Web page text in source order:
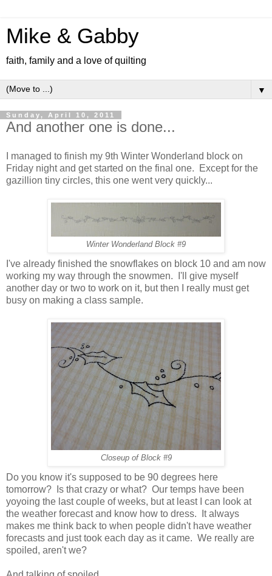
Mike & Gabby
faith, family and a love of quilting
▼
Sunday, April 10, 2011
And another one is done...
I managed to finish my 9th Winter Wonderland block on
Friday night and get started on the final one. Except for the
gazillion tiny circles, this one went very quickly...
Winter Wonderland Block #9
I've already finished the snowflakes on block 10 and am now
working my way through the snowmen. I'll give myself
another day or two to work on it, but then I really must get
busy on making a class sample.
Closeup of Block #9
Do you know it's supposed to be 90 degrees here
tomorrow? Is that crazy or what? Our temps have been
yoyoing the last couple of weeks, but at least I can look at
the weather forecast and know how to dress. It always
makes me think back to when people didn't have weather
forecasts and just took each day as it came. We really are
spoiled, aren't we?